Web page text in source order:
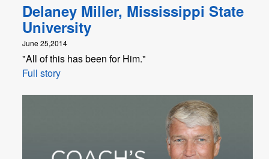
Delaney Miller, Mississippi State
University
June 25,2014
"All of this has been for Him."
Full story